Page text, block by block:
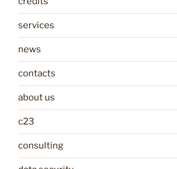
services
news
contacts
about us
c23
consulting